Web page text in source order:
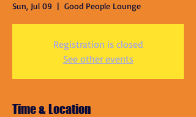
Sun, Jul 09
  |
Good People Lounge
Registration is closed
See other events
Time & Location